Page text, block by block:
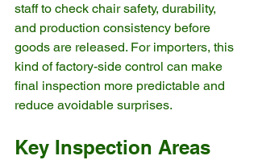
staff to check chair safety, durability,
and production consistency before
goods are released. For importers, this
kind of factory-side control can make
final inspection more predictable and
reduce avoidable surprises.
Key Inspection Areas